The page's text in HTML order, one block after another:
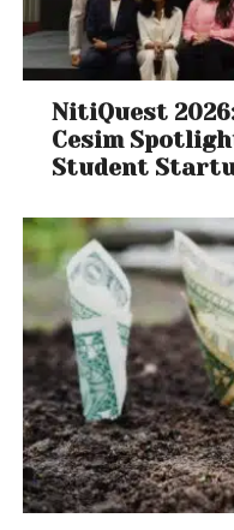
NitiQuest
Cesim
Student